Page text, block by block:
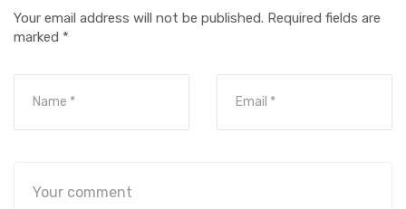
Your email address will not be published. Required fields are
marked *